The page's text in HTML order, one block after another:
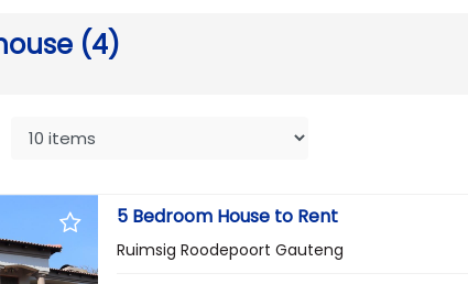
(4)
5 Bedroom House to Rent
Ruimsig Roodepoort Gauteng